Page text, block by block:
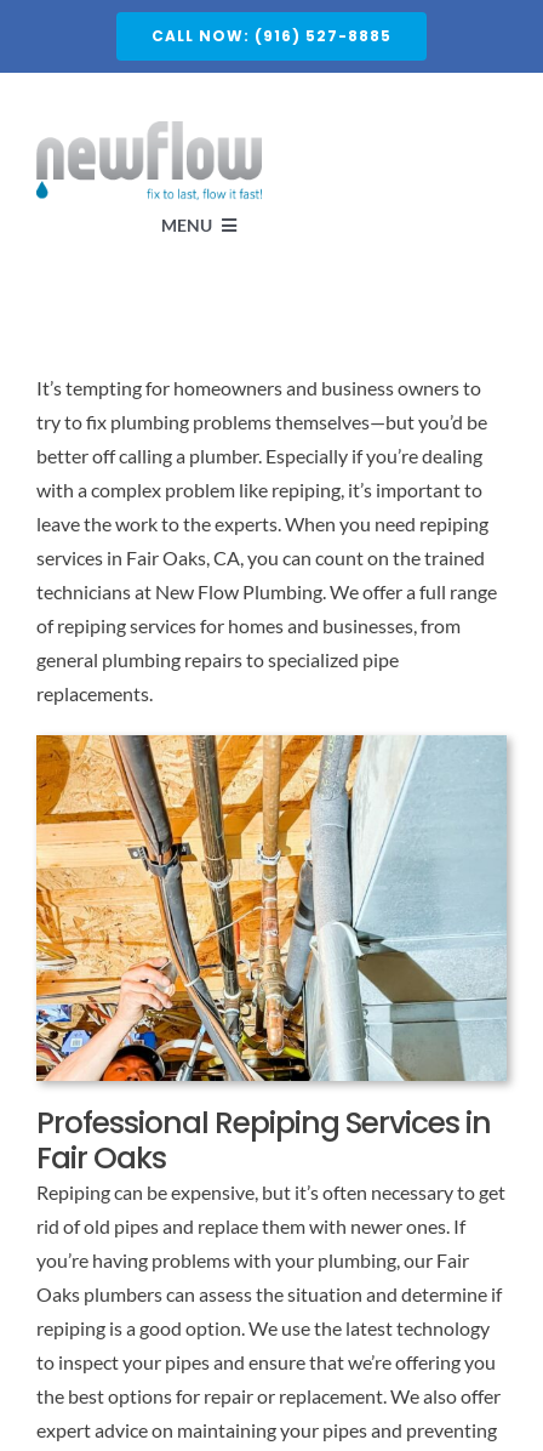
CALL NOW: (916) 527-8885
MENU
Service Areas
Reviews
It’s tempting for homeowners and business owners to
try to fix plumbing problems themselves—but you’d be
better off calling a plumber. Especially if you’re dealing
with a complex problem like repiping, it’s important to
leave the work to the experts. When you need repiping
services in Fair Oaks, CA, you can count on the trained
technicians at New Flow Plumbing. We offer a full range
of repiping services for homes and businesses, from
general plumbing repairs to specialized pipe
replacements.
Professional Repiping Services in
Fair Oaks
Repiping can be expensive, but it’s often necessary to get
rid of old pipes and replace them with newer ones. If
you’re having problems with your plumbing, our Fair
Oaks plumbers can assess the situation and determine if
repiping is a good option. We use the latest technology
to inspect your pipes and ensure that we’re offering you
the best options for repair or replacement. We also offer
expert advice on maintaining your pipes and preventing